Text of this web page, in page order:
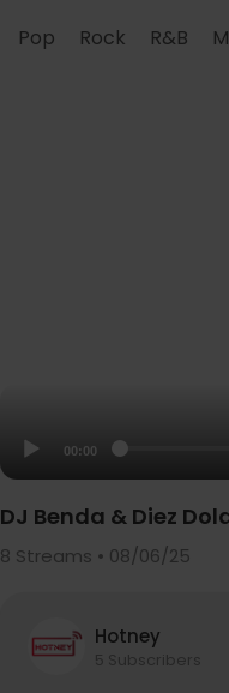
Pop Rock R&B
00:00
DJ Benda & Diez
8 Streams • 08/06/25
Hotney
5 Subscribers